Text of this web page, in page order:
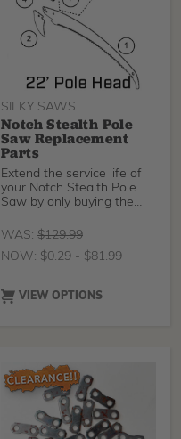
SILKY SAWS
Notch Stealth Pole
Saw Replacement
Parts
Extend the service life of
your Notch Stealth Pole
Saw by only buying the
WAS: $129.99
NOW: $0.29 - $81.99
VIEW OPTIONS